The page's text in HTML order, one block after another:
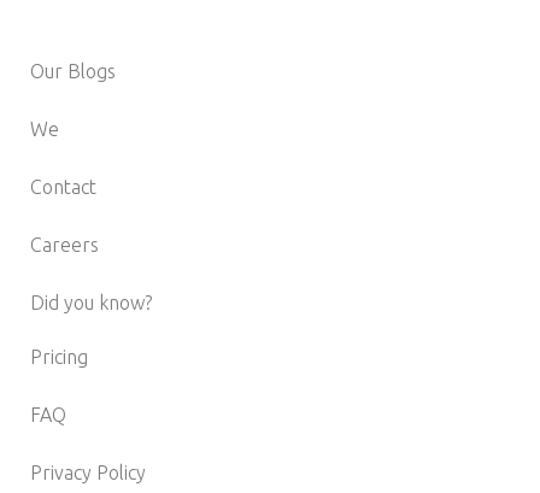
Our Blogs
We
Contact
Careers
Did you know?
Pricing
FAQ
Privacy Policy